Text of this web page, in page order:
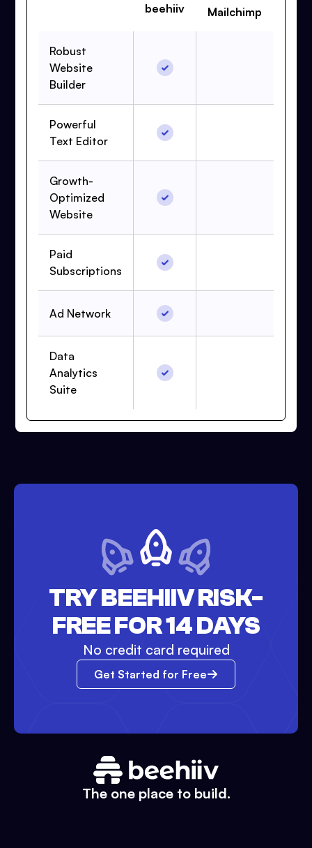
beehiiv Mailchimp
Robust
Website
Builder
Powerful
Text Editor
Growth-
Optimized
Website
Paid
Subscriptions
Ad Network
Data
Analytics
Suite
TRY BEEHIIV RISK-
FREE FOR 14 DAYS
No credit card required
Get Started for Free
The one place to build.